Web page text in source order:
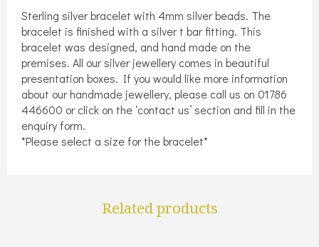
Sterling silver bracelet with 4mm silver beads. The
bracelet is finished with a silver t bar fitting. This
bracelet was designed, and hand made on the
premises. All our silver jewellery comes in beautiful
presentation boxes. If you would like more information
about our handmade jewellery, please call us on 01786
446600 or click on the ‘contact us’ section and fill in the
enquiry form.
*Please select a size for the bracelet*
Related products